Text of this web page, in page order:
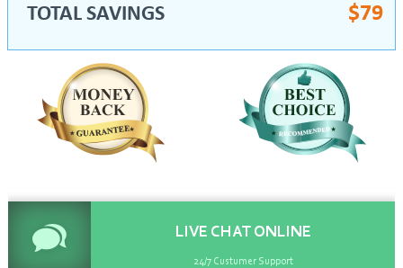
TOTAL SAVINGS $79
LIVE CHATONLINE
24/7 Custumer Support